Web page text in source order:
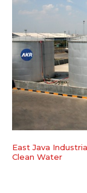
East Java
Clean Water